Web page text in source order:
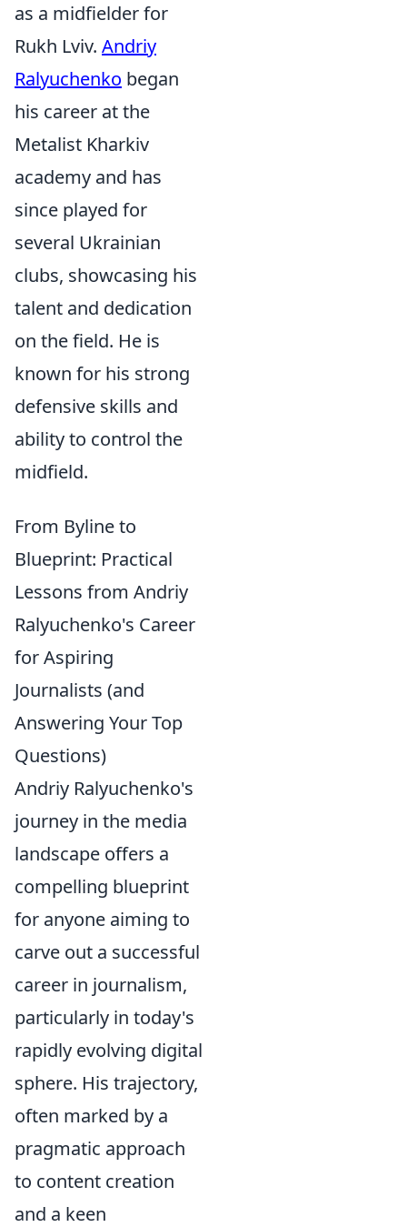
as a midfielder for
Rukh Lviv. Andriy
Ralyuchenko began
his career at the
Metalist Kharkiv
academy and has
since played for
several Ukrainian
clubs, showcasing his
talent and dedication
on the field. He is
known for his strong
defensive skills and
ability to control the
midfield.
From Byline to
Blueprint: Practical
Lessons from Andriy
Ralyuchenko's Career
for Aspiring
Journalists (and
Answering Your Top
Questions)
Andriy Ralyuchenko's
journey in the media
landscape offers a
compelling blueprint
for anyone aiming to
carve out a successful
career in journalism,
particularly in today's
rapidly evolving digital
sphere. His trajectory,
often marked by a
pragmatic approach
to content creation
and a keen